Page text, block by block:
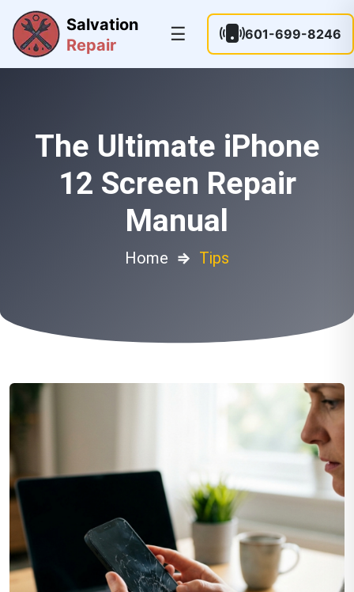
Salvation
Repair
☰ 601-699-8246
The Ultimate iPhone
12 Screen Repair
Manual
Home ⇒ Tips